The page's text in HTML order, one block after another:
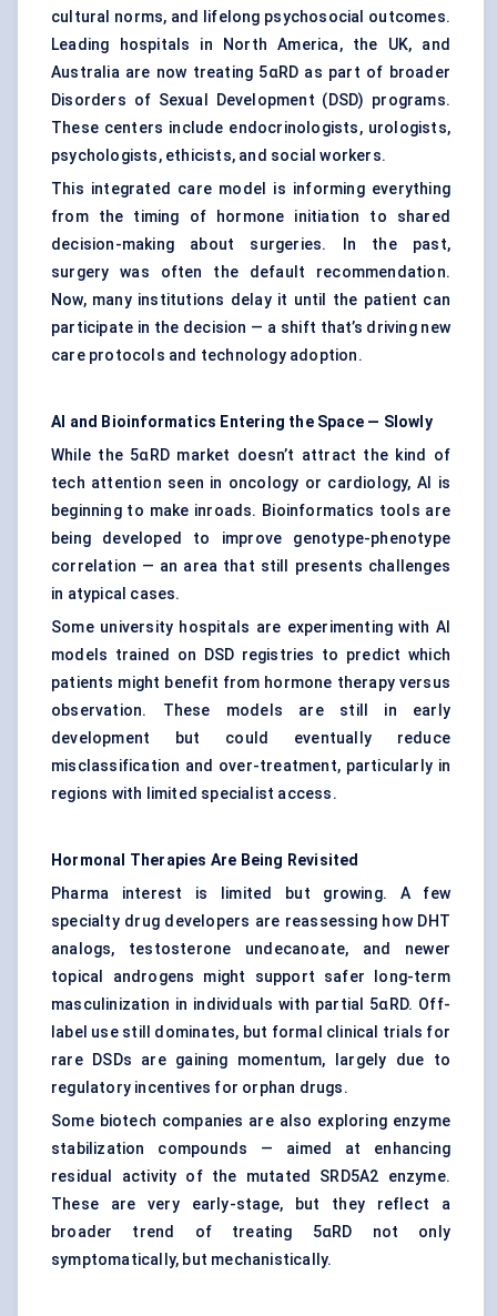
cultural norms, and lifelong psychosocial outcomes.
Leading hospitals in North America, the UK, and
Australia are now treating 5αRD as part of broader
Disorders of Sexual Development (DSD) programs.
These centers include endocrinologists, urologists,
psychologists, ethicists, and social workers.
This integrated care model is informing everything
from the timing of hormone initiation to shared
decision-making about surgeries. In the past,
surgery was often the default recommendation.
Now, many institutions delay it until the patient can
participate in the decision — a shift that’s driving new
care protocols and technology adoption.
AI and Bioinformatics Entering the Space — Slowly
While the 5αRD market doesn’t attract the kind of
tech attention seen in oncology or cardiology, AI is
beginning to make inroads. Bioinformatics tools are
being developed to improve genotype-phenotype
correlation — an area that still presents challenges
in atypical cases.
Some university hospitals are experimenting with AI
models trained on DSD registries to predict which
patients might benefit from hormone therapy versus
observation. These models are still in early
development but could eventually reduce
misclassification and over-treatment, particularly in
regions with limited specialist access.
Hormonal Therapies Are Being Revisited
Pharma interest is limited but growing. A few
specialty drug developers are reassessing how DHT
analogs, testosterone undecanoate, and newer
topical androgens might support safer long-term
masculinization in individuals with partial 5αRD. Off-
label use still dominates, but formal clinical trials for
rare DSDs are gaining momentum, largely due to
regulatory incentives for orphan drugs.
Some biotech companies are also exploring enzyme
stabilization compounds — aimed at enhancing
residual activity of the mutated SRD5A2 enzyme.
These are very early-stage, but they reflect a
broader trend of treating 5αRD not only
symptomatically, but mechanistically.